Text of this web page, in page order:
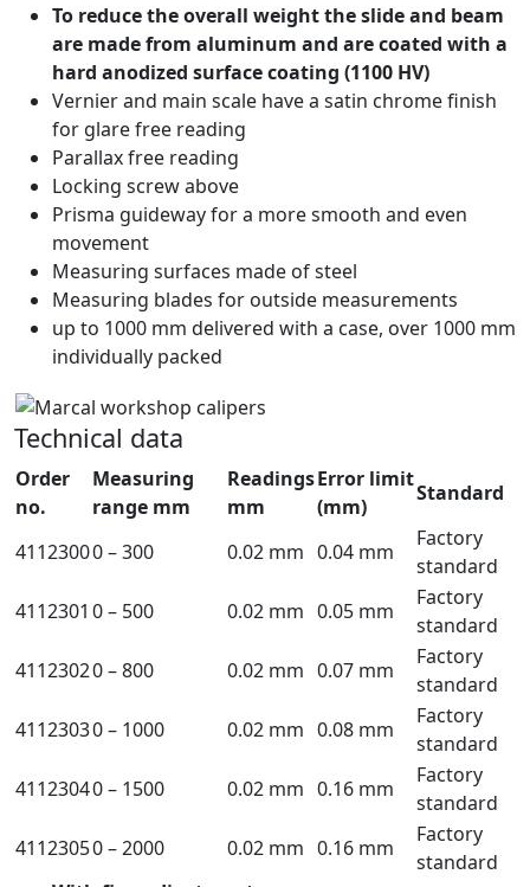
To reduce the overall weight the slide and beam
are made from aluminum and are coated with a
hard anodized surface coating (1100 HV)
Vernier and main scale have a satin chrome finish
for glare free reading
Parallax free reading
Locking screw above
Prisma guideway for a more smooth and even
movement
Measuring surfaces made of steel
Measuring blades for outside measurements
up to 1000 mm delivered with a case, over 1000 mm
individually packed
Technical data
Order
no.
Measuring
range mm
Readings
mm
Error limit
(mm)
Standard
41123000 – 300 0.02 mm 0.04 mm
Factory
standard
4112301 0 – 500 0.02 mm 0.05 mm
Factory
standard
41123020 – 800 0.02 mm 0.07 mm
Factory
standard
41123030 – 1000 0.02 mm 0.08 mm
Factory
standard
41123040 – 1500 0.02 mm 0.16 mm
Factory
standard
41123050 – 2000 0.02 mm 0.16 mm
Factory
standard